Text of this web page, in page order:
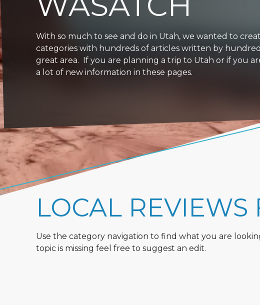
With so much to see and do in Utah, we wanted to
categories with hundreds of articles written by
great area. If you are planning a trip to Utah or if you
a lot of new information in these pages.
LOCAL
Use the category navigation to find what you are
topic is missing feel free to suggest an edit.